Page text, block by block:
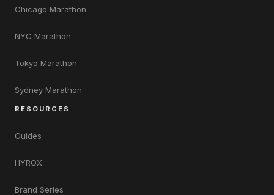
Chicago Marathon
NYC Marathon
Tokyo Marathon
Sydney Marathon
RESOURCES
Guides
HYROX
Brand Series